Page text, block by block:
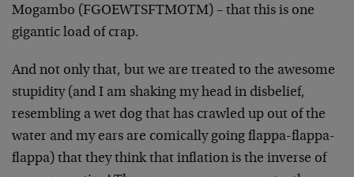
Mogambo (FGOEWTSFTMOTM) – that this is one
gigantic load of crap.
And not only that, but we are treated to the awesome
stupidity (and I am shaking my head in disbelief,
resembling a wet dog that has crawled up out of the
water and my ears are comically going flappa-flappa-
flappa) that they think that inflation is the inverse of